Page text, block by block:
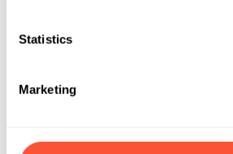
Statistics
Marketing
Estimated return per year: